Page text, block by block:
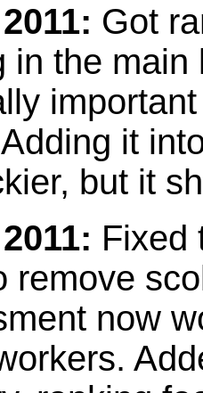
Got
in the
it
but it
Fixed
remove
now